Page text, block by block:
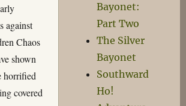
against
Chaos
shown
horrified
covered
Bayonet:
Part Two
The Silver
Bayonet
Southward
Ho!